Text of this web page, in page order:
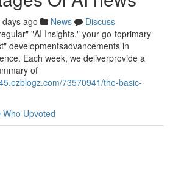
days ago News
Discuss
"AI Insights," your go-toprimary
developmentsadvancements in
Each week, we deliverprovide a
of
73570941/the-basic-
Who Upvoted